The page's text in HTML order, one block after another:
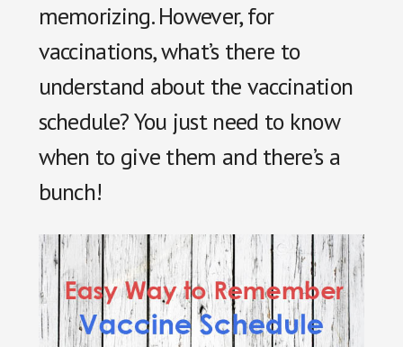
memorizing. However, for
vaccinations, what’s there to
understand about the vaccination
schedule? You just need to know
when to give them and there’s a
bunch!